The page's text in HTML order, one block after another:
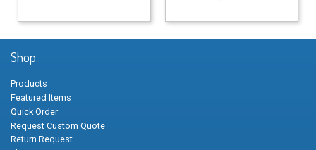
Shop
Products
Featured Items
Quick Order
Request Custom Quote
Return Request